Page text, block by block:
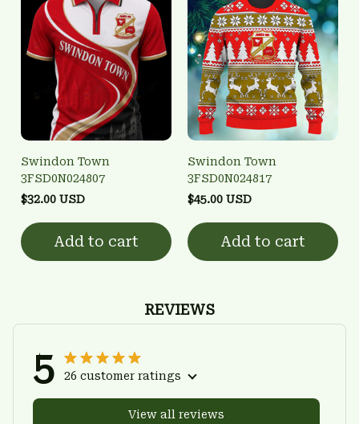
Swindon Town
3FSD0N024807
$32.00 USD
Add to cart
Swindon Town
3FSD0N024817
$45.00 USD
Add to cart
REVIEWS
5 26 customer ratings
View all reviews